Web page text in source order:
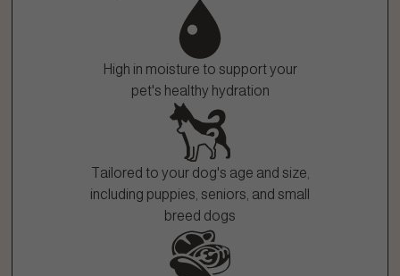
High in moisture to support your
pet's healthy hydration
Tailored to your dog's age and size,
including puppies, seniors, and small
breed dogs